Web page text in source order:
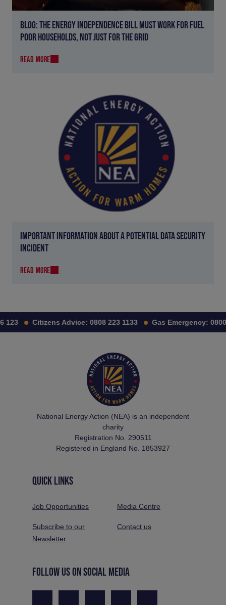
BLOG: THE ENERGY INDEPENDENCE BILL MUST WORK FOR FUEL
POOR HOUSEHOLDS, NOT JUST FOR THE GRID
READ MORE
IMPORTANT INFORMATION ABOUT A POTENTIAL DATA SECURITY
INCIDENT
READ MORE
Citizens Advice: 0808 223 1133 Gas Emergency: 0800
National Energy Action (NEA) is an independent
charity
Registration No. 290511
Registered in England No. 1853927
QUICK LINKS
Job Opportunities Media Centre
Subscribe to our
Newsletter
Contact us
FOLLOW US ON SOCIAL MEDIA